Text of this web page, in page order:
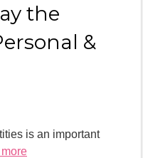
the
&
is an important